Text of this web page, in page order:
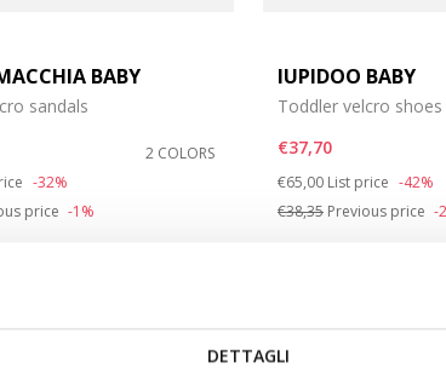
DETTAGLI
BABY
sandals
2 COLORS
from-32%
price -1%
IUPIDOO BABY
Toddler velcro shoes
€37,70
Price reduced from
€65,00 to
List price -42%
€38,35Previous price -